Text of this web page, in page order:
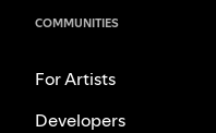
COMMUNITIES
For Artists
Developers